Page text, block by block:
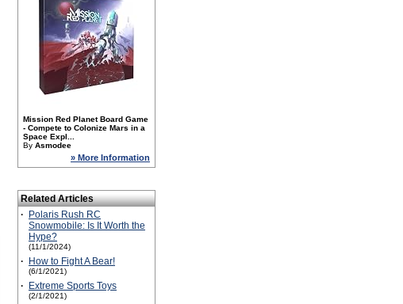
Mission Red Planet Board Game
- Compete to Colonize Mars in a
Space Expl...
By Asmodee
» More Information
Related Articles
·
Polaris Rush RC
Snowmobile: Is It Worth the
Hype?
(11/1/2024)
· How to Fight A Bear!
(6/1/2021)
· Extreme Sports Toys
(2/1/2021)